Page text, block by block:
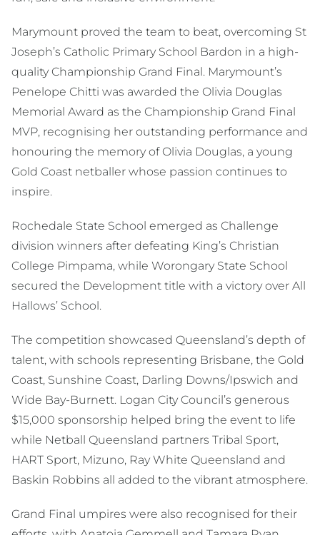
Marymount proved the team to beat, overcoming St
Joseph’s Catholic Primary School Bardon in a high-
quality Championship Grand Final. Marymount’s
Penelope Chitti was awarded the Olivia Douglas
Memorial Award as the Championship Grand Final
MVP, recognising her outstanding performance and
honouring the memory of Olivia Douglas, a young
Gold Coast netballer whose passion continues to
inspire.
Rochedale State School emerged as Challenge
division winners after defeating King’s Christian
College Pimpama, while Worongary State School
secured the Development title with a victory over All
Hallows’ School.
The competition showcased Queensland’s depth of
talent, with schools representing Brisbane, the Gold
Coast, Sunshine Coast, Darling Downs/Ipswich and
Wide Bay-Burnett. Logan City Council’s generous
$15,000 sponsorship helped bring the event to life
while Netball Queensland partners Tribal Sport,
HART Sport, Mizuno, Ray White Queensland and
Baskin Robbins all added to the vibrant atmosphere.
Grand Final umpires were also recognised for their